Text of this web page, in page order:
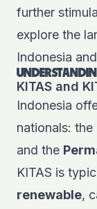
further
explore the
Indonesia
KITAS and
Indonesia
nationals: the
and the
KITAS is
renewable,